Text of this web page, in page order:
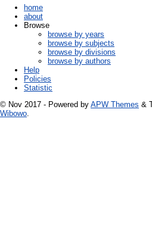
home
about
Browse
browse by years
browse by subjects
browse by divisions
browse by authors
Help
Policies
Statistic
© Nov 2017 - Powered by APW Themes &
Wibowo